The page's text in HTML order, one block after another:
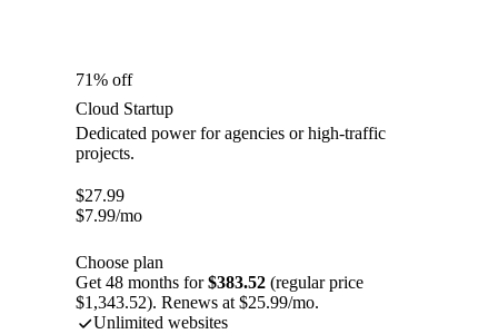
71% off
Cloud Startup
Dedicated power for agencies or high-traffic
projects.
$27.99
$7.99/mo
Choose plan
Get 48 months for$383.52 (regular price
$1,343.52). Renews at $25.99/mo.
Unlimited websites